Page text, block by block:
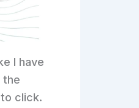
I have
the
click.